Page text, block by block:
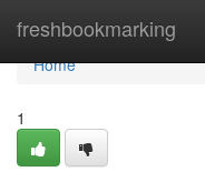
freshbookmarking
Home
Home
1